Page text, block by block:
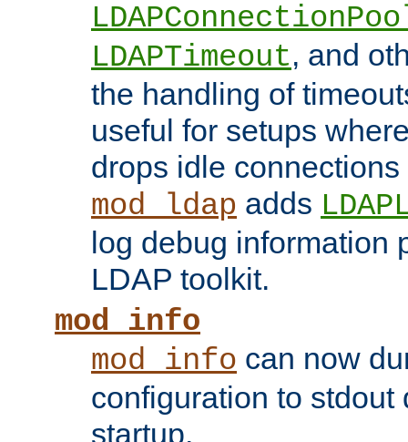
LDAPTimeout, and
the handling of
useful for setups
drops idle
mod_ldap adds
log debug information
LDAP toolkit.
mod_info
mod_info can now
configuration to stdout
startup.